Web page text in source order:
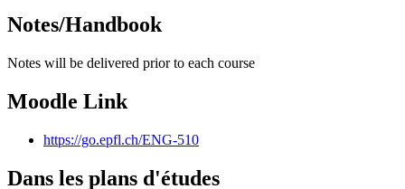
Notes/Handbook
Notes will be delivered prior to each course
Moodle Link
https://go.epfl.ch/ENG-510
Dans les plans d'études